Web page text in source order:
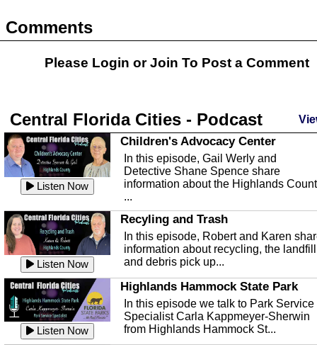
Comments
Please Login orJoin To Post a Comment
Central Florida Cities - Podcast
Listen Now
Children's Advocacy Center
In this episode, Gail Werly and
Detective Shane Spence share
information about the Highlands
...
Listen Now
Recyling and Trash
In this episode, Robert and Karen
information about recycling, the landfill
and debris pick up...
Listen Now
Highlands Hammock State Park
In this episode we talk to Park Service
Specialist Carla Kappmeyer-Sherwin
from Highlands Hammock St...